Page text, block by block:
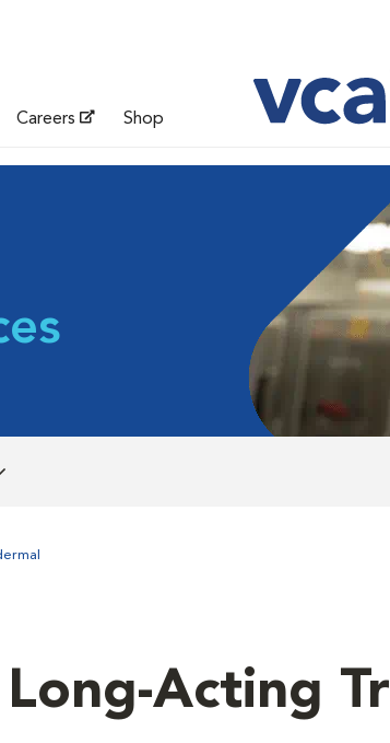
Careers Shop
Acting